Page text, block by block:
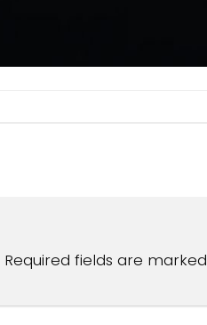
Required fields are marked